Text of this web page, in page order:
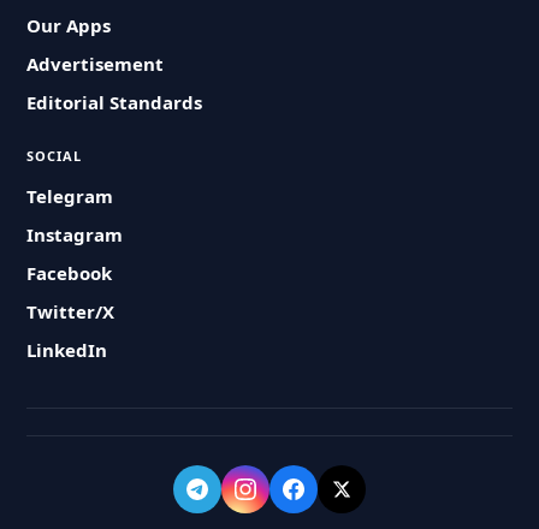
Our Apps
Advertisement
Editorial Standards
SOCIAL
Telegram
Instagram
Facebook
Twitter/X
LinkedIn